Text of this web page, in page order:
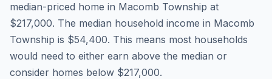
median-priced home in Macomb Township at
$217,000. The median household income in Macomb
Township is $54,400. This means most households
would need to either earn above the median or
consider homes below $217,000.